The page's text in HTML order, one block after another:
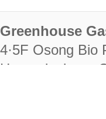
Greenhouse
4·5F Osong Bio
Heungdeok-gu,